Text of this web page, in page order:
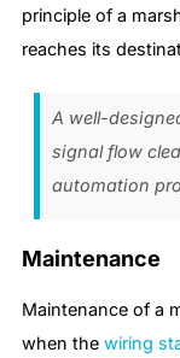
principle of a
reaches its
A well-
signal flow
automation
Maintenance
Maintenance of a
when the wiring